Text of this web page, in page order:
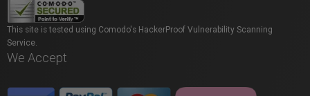
This site is tested using Comodo's HackerProof Vulnerability Scanning
Service.
We Accept